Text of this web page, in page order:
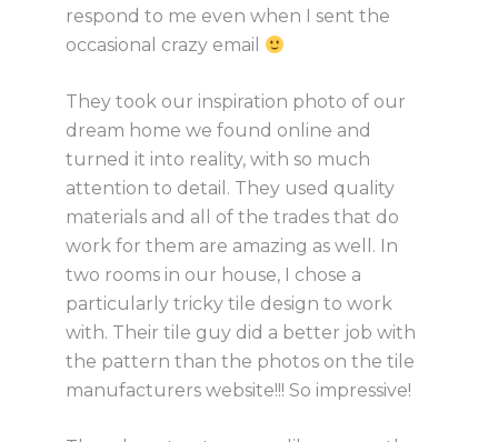
respond to me even when I sent the
occasional crazy email
They took our inspiration photo of our
dream home we found online and
turned it into reality, with so much
attention to detail. They used quality
materials and all of the trades that do
work for them are amazing as well. In
two rooms in our house, I chose a
particularly tricky tile design to work
with. Their tile guy did a better job with
the pattern than the photos on the tile
manufacturers website!!! So impressive!